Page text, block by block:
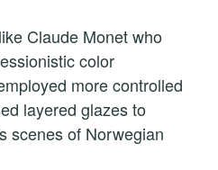
Claude Monet who
color
more controlled
layered glazes to
scenes of Norwegian